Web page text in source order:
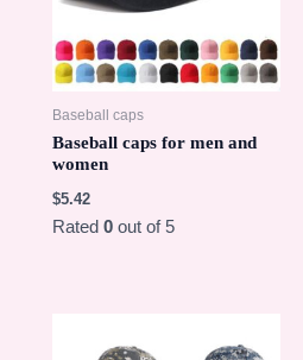
Baseball caps
Baseball caps for men and
women
$5.42
Rated 0out of 5